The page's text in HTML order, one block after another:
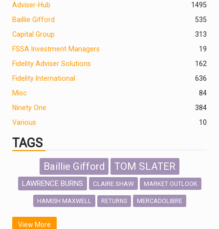
Adviser-Hub
1495
Baillie Gifford
535
Capital Group
313
FSSA Investment Managers
19
Fidelity Adviser Solutions
162
Fidelity International
636
Misc
84
Ninety One
384
Various
10
TAGS
Baillie Gifford TOM SLATER
LAWRENCE BURNS CLAIRE SHAW MARKET OUTLOOK
HAMISH MAXWELL RETURNS MERCADOLIBRE
SCOTTISH MORTGAGE
View More